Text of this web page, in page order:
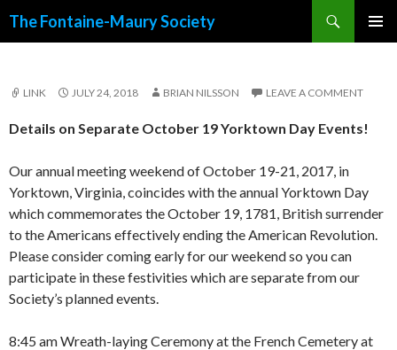
The Fontaine-Maury Society
LINK JULY 24, 2018 BRIAN NILSSON LEAVE A COMMENT
Details on Separate October 19 Yorktown Day Events!
Our annual meeting weekend of October 19-21, 2017, in
Yorktown, Virginia, coincides with the annual Yorktown Day
which commemorates the October 19, 1781, British surrender
to the Americans effectively ending the American Revolution.
Please consider coming early for our weekend so you can
participate in these festivities which are separate from our
Society’s planned events.
8:45 am Wreath-laying Ceremony at the French Cemetery at